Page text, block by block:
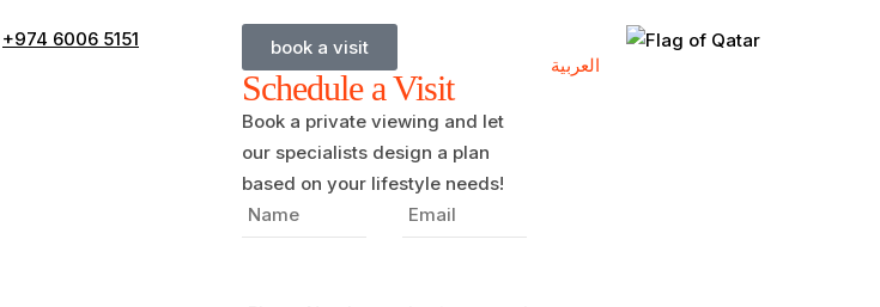
+974 6006 5151 book a visit
Schedule a Visit
Book a private viewing and let
our specialists design a plan
based on your lifestyle needs!
العربية